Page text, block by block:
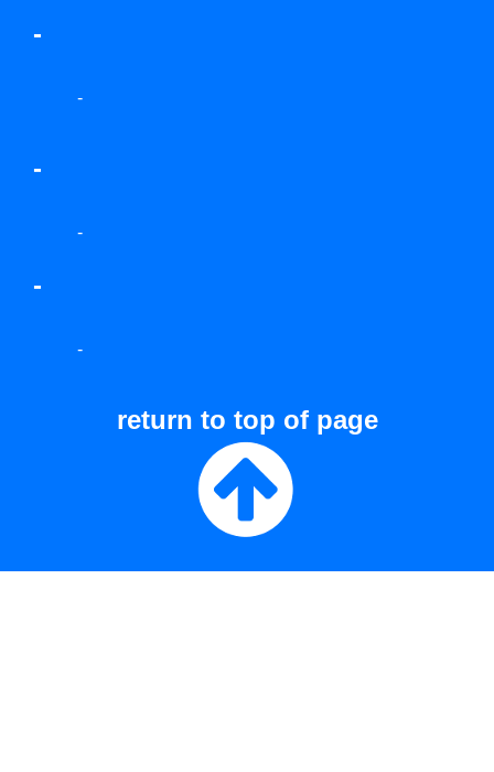
-
-
-
-
-
-
return to top of page